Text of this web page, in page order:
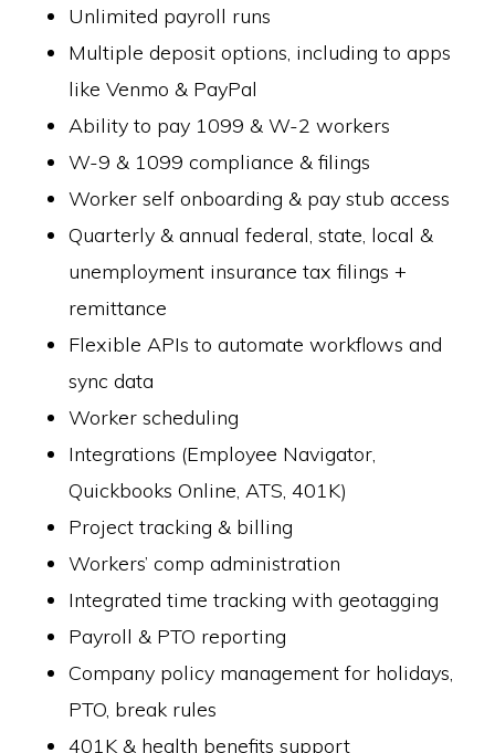
Unlimited payroll runs
Multiple deposit options, including to apps
like Venmo & PayPal
Ability to pay 1099 & W-2 workers
W-9 & 1099 compliance & filings
Worker self onboarding & pay stub access
Quarterly & annual federal, state, local &
unemployment insurance tax filings +
remittance
Flexible APIs to automate workflows and
sync data
Worker scheduling
Integrations (Employee Navigator,
Quickbooks Online, ATS, 401K)
Project tracking & billing
Workers’ comp administration
Integrated time tracking with geotagging
Payroll & PTO reporting
Company policy management for holidays,
PTO, break rules
401K & health benefits support